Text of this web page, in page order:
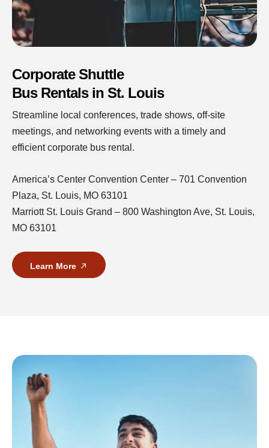
Corporate Shuttle
Bus Rentals in St. Louis
Streamline local conferences, trade shows, off-site
meetings, and networking events with a timely and
efficient corporate bus rental.
America’s Center Convention Center – 701 Convention
Plaza, St. Louis, MO 63101
Marriott St. Louis Grand – 800 Washington Ave, St. Louis,
MO 63101
Learn More